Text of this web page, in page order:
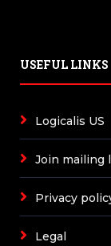
USEFUL LINKS
Logicalis US
Join mailing
Privacy
Legal